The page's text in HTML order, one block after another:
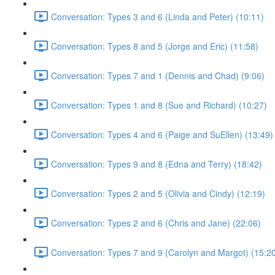
Conversation: Types 3 and 6 (Linda and Peter) (10:11)
Conversation: Types 8 and 5 (Jorge and Eric) (11:58)
Conversation: Types 7 and 1 (Dennis and Chad) (9:06)
Conversation: Types 1 and 8 (Sue and Richard) (10:27)
Conversation: Types 4 and 6 (Paige and SuEllen) (13:49)
Conversation: Types 9 and 8 (Edna and Terry) (18:42)
Conversation: Types 2 and 5 (Olivia and Cindy) (12:19)
Conversation: Types 2 and 6 (Chris and Jane) (22:06)
Conversation: Types 7 and 9 (Carolyn and Margot)